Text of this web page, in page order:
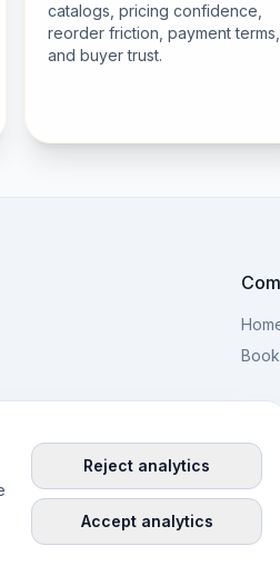
Reject analytics
Accept analytics
catalogs, pricing confidence,
reorder friction, payment terms,
and buyer trust.
Terms and